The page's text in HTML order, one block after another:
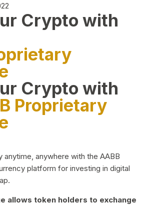
Crypto with
Crypto with
Proprietary
anytime, anywhere with the AABB
platform for investing in digital
allows token holders to exchange